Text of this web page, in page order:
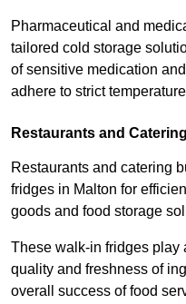
Pharmaceutical and
tailored cold storage
of sensitive medication
adhere to strict
Restaurants and
Restaurants and catering
fridges in Malton for
goods and food storage
These walk-in fridges play
quality and freshness of
overall success of food